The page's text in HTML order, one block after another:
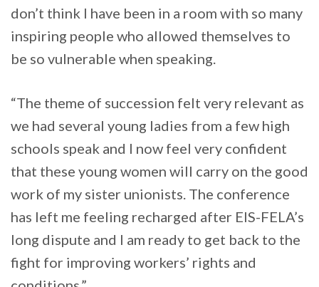
don’t think I have been in a room with so many
inspiring people who allowed themselves to
be so vulnerable when speaking.
“The theme of succession felt very relevant as
we had several young ladies from a few high
schools speak and I now feel very confident
that these young women will carry on the good
work of my sister unionists. The conference
has left me feeling recharged after EIS-FELA’s
long dispute and I am ready to get back to the
fight for improving workers’ rights and